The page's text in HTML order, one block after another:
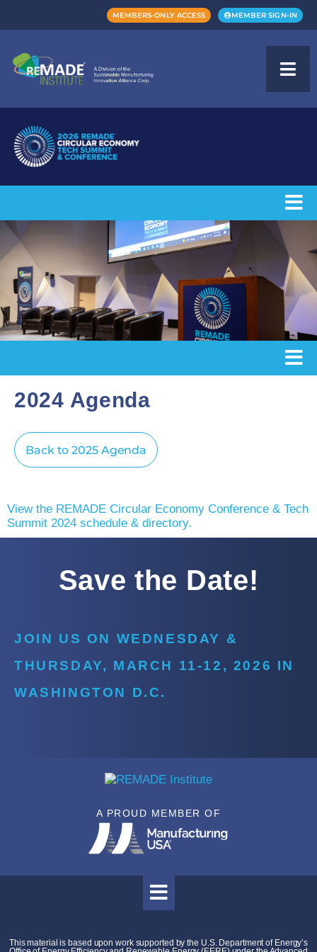
MEMBERS-ONLY ACCESS MEMBER SIGN-IN
2024 Agenda
Back to 2025 Agenda
View the REMADE Circular Economy Conference & Tech
Summit 2024 schedule & directory.
Save the Date!
JOIN US ON WEDNESDAY &
THURSDAY, MARCH 11-12, 2026 IN
WASHINGTON D.C.
A PROUD MEMBER OF
This material is based upon work supported by the U.S. Department of Energy’s